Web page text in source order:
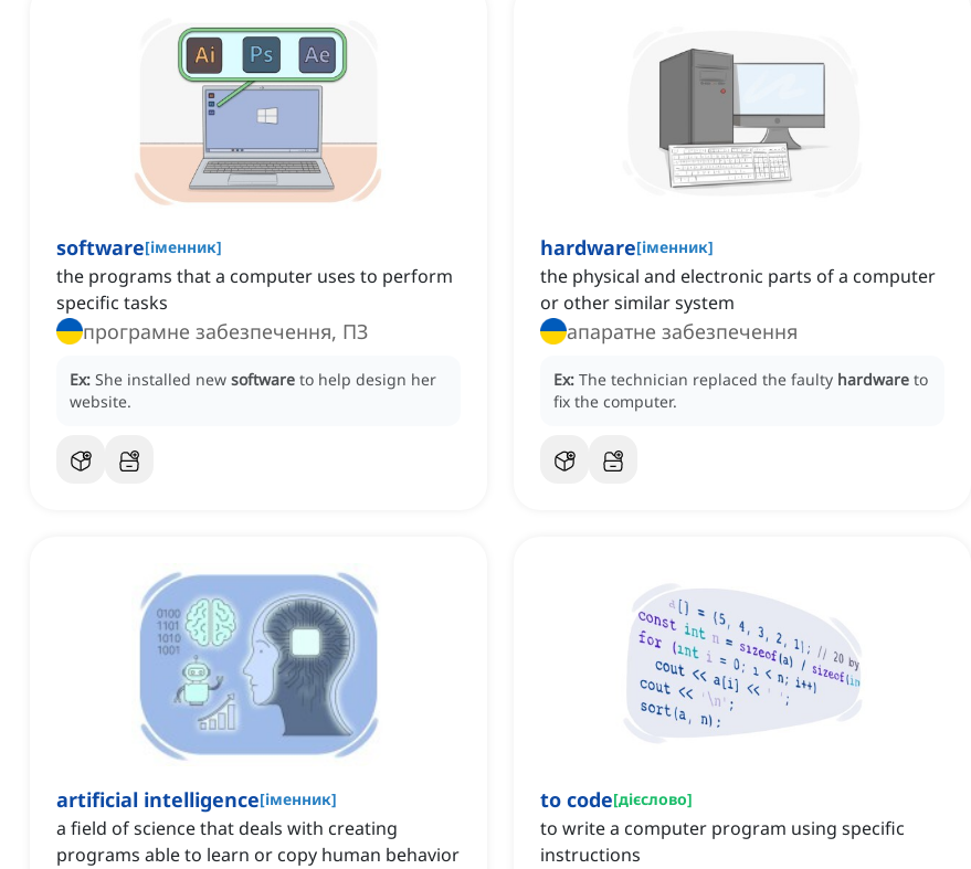
software[іменник]
the programs that a computer uses to perform
specific tasks
програмне забезпечення, ПЗ
Ex: She installed new software to help design her
website.
hardware[іменник]
the physical and electronic parts of a computer
or other similar system
апаратне забезпечення
Ex: The technician replaced the faulty hardware to
fix the computer.
artificial intelligence[іменник]
a field of science that deals with creating
programs able to learn or copy human behavior
to code[дієслово]
to write a computer program using specific
instructions